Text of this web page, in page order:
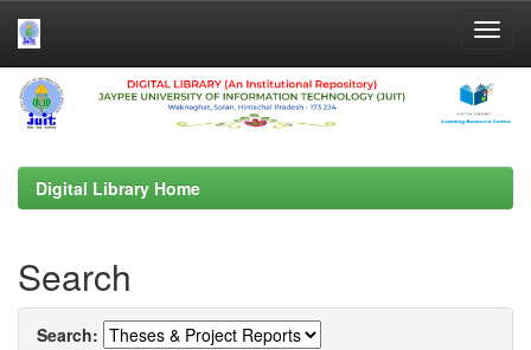
Skip
navigation
Digital Library Home
Search
Search: